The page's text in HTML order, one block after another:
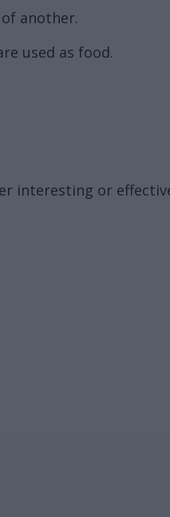
another.
used as food.
interesting or